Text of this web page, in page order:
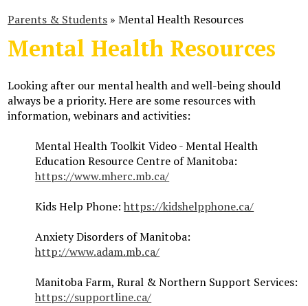
Parents & Students » Mental Health Resources
Mental Health Resources
Looking after our mental health and well-being should
always be a priority. Here are some resources with
information, webinars and activities:
Mental Health Toolkit Video - Mental Health
Education Resource Centre of Manitoba:
https://www.mherc.mb.ca/
Kids Help Phone:https://kidshelpphone.ca/
Anxiety Disorders of Manitoba:
http://www.adam.mb.ca/
Manitoba Farm, Rural & Northern Support Services:
https://supportline.ca/